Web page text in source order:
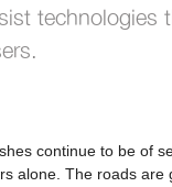
technologies
continue to be of
alone. The roads